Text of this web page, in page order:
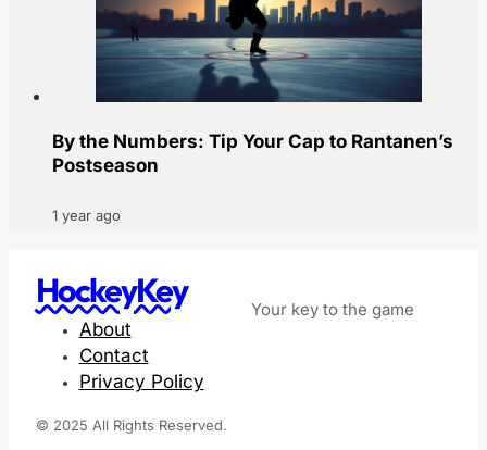
By the Numbers: Tip Your Cap to Rantanen’s
Postseason
1 year ago
HockeyKey Your key to the game
About
Contact
Privacy Policy
© 2025 All Rights Reserved.